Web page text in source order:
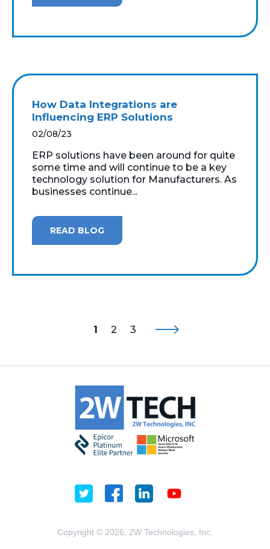
How Data Integrations are
Influencing ERP Solutions
02/08/23
ERP solutions have been around for quite
some time and will continue to be a key
technology solution for Manufacturers. As
businesses continue...
READ BLOG
1 2 3
Copyright © 2026, 2W Technologies, Inc.